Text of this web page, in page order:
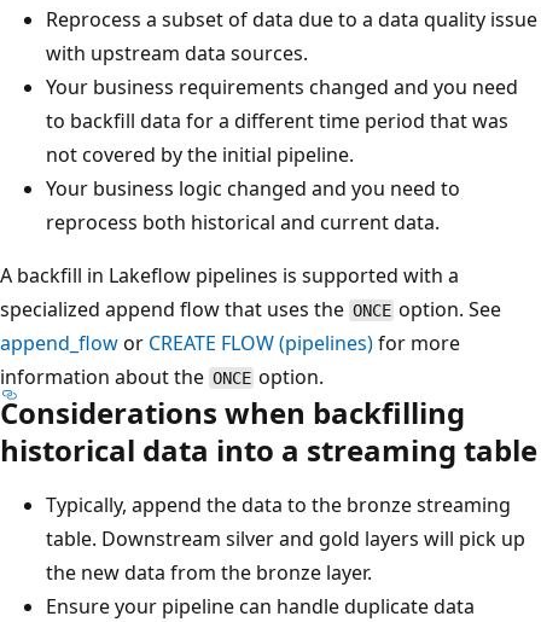
Reprocess a subset of data due to a data quality issue
with upstream data sources.
Your business requirements changed and you need
to backfill data for a different time period that was
not covered by the initial pipeline.
Your business logic changed and you need to
reprocess both historical and current data.
A backfill in Lakeflow pipelines is supported with a
specialized append flow that uses the ONCE option. See
append_flowor CREATE FLOW (pipelines)for more
information about the ONCE option.
Considerations when backfilling
historical data into a streaming table
Typically, append the data to the bronze streaming
table. Downstream silver and gold layers will pick up
the new data from the bronze layer.
Ensure your pipeline can handle duplicate data